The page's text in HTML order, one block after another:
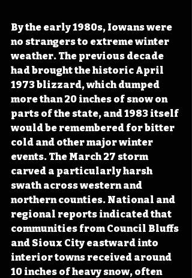
By the early 1980s, Iowans were
no strangers to extreme winter
weather. The previous decade
had brought the historic April
1973 blizzard, which dumped
more than 20 inches of snow on
parts of the state, and 1983 itself
would be remembered for bitter
cold and other major winter
events. The March 27 storm
carved a particularly harsh
swath across western and
northern counties. National and
regional reports indicated that
communities from Council Bluffs
and Sioux City eastward into
interior towns received around
10 inches of heavy snow, often